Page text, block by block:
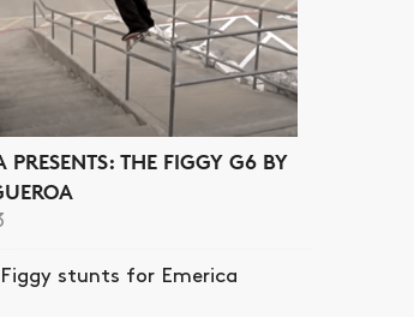
PRESENTS: THE FIGGY G6 BY
stunts for Emerica